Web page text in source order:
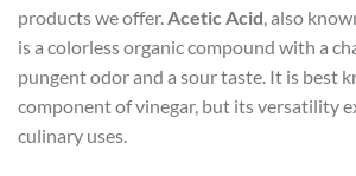
products we offer. Acetic Acid , also
is a colorless organic compound with a
pungent odor and a sour taste. It is best
component of vinegar, but its versatility
culinary uses.